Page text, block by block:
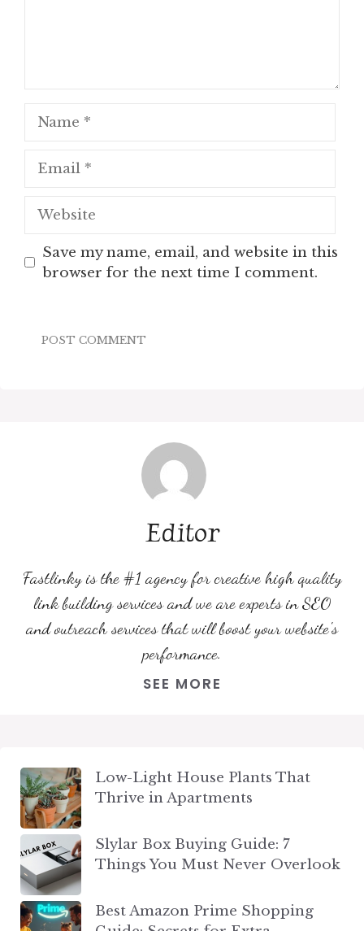
Name
Email
Website
Save my name, email, and website in this
browser for the next time I comment.
Editor
Fastlinky is the #1 agency for creative high quality
link building services and we are experts in SEO
and outreach services that will boost your website's
performance.
SEE MORE
Low-Light House Plants That
Thrive in Apartments
Slylar Box Buying Guide: 7
Things You Must Never Overlook
Best Amazon Prime Shopping